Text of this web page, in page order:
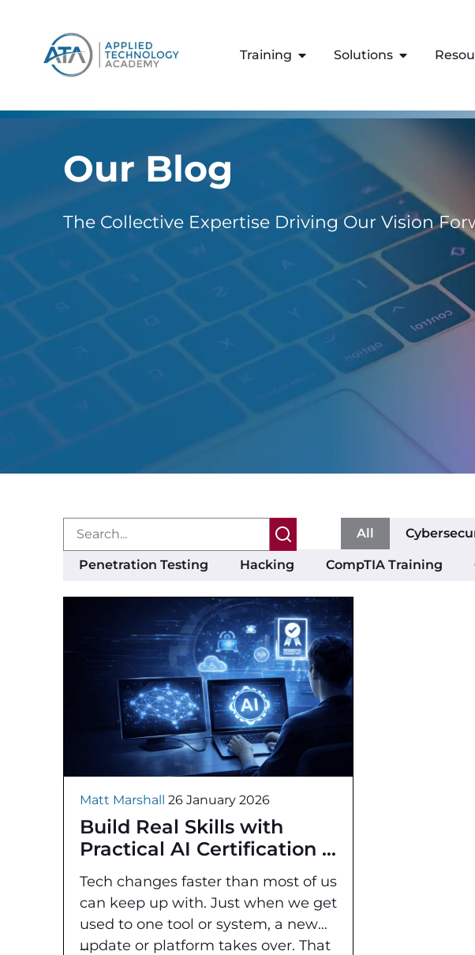
Training Solutions
Our Blog
The Collective Expertise Driving Our Vision
All
Penetration Testing Hacking CompTIA Training
Build Real Skills with
Practical AI Certification
Matt Marshall 26 January 2026
Tech changes faster than most of us
can keep up with. Just when we get
used to one tool or system, a new
update or platform takes over. That